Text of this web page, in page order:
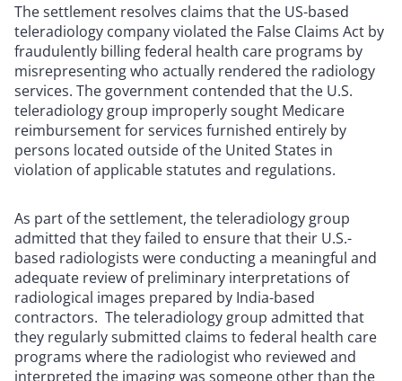
The settlement resolves claims that the US-based
teleradiology company violated the False Claims Act by
fraudulently billing federal health care programs by
misrepresenting who actually rendered the radiology
services. The government contended that the U.S.
teleradiology group improperly sought Medicare
reimbursement for services furnished entirely by
persons located outside of the United States in
violation of applicable statutes and regulations.
As part of the settlement, the teleradiology group
admitted that they failed to ensure that their U.S.-
based radiologists were conducting a meaningful and
adequate review of preliminary interpretations of
radiological images prepared by India-based
contractors. The teleradiology group admitted that
they regularly submitted claims to federal health care
programs where the radiologist who reviewed and
interpreted the imaging was someone other than the